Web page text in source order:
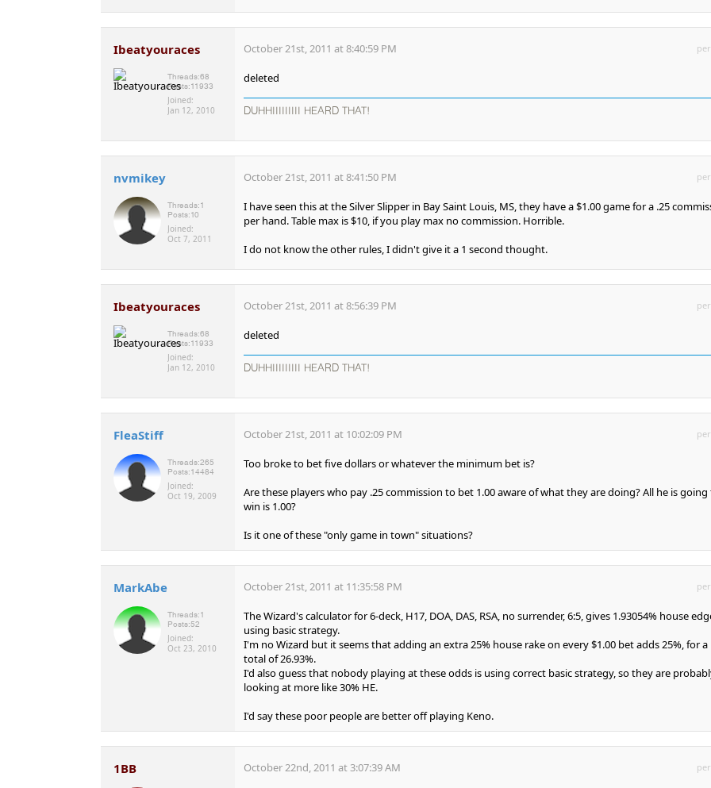
Ibeatyouraces
Threads:68
Posts:11933
Joined:
Jan 12, 2010
October 21st, 2011 at 8:40:59 PM
deleted
DUHHIIIIIIIII HEARD THAT!
nvmikey
Threads:1
Posts:10
Joined:
Oct 7, 2011
October 21st, 2011 at 8:41:50 PM
I have seen this at the Silver Slipper in Bay Saint Louis, MS, they have a $1.00 game for a .25
per hand. Table max is $10, if you play max no commission. Horrible.
I do not know the other rules, I didn't give it a 1 second thought.
Ibeatyouraces
Threads:68
Posts:11933
Joined:
Jan 12, 2010
October 21st, 2011 at 8:56:39 PM
deleted
DUHHIIIIIIIII HEARD THAT!
FleaStiff
Threads:265
Posts:14484
Joined:
Oct 19, 2009
October 21st, 2011 at 10:02:09 PM
Too broke to bet five dollars or whatever the minimum bet is?
Are these players who pay .25 commission to bet 1.00 aware of what they are doing? All he is
win is 1.00?
Is it one of these "only game in town" situations?
MarkAbe
Threads:1
Posts:52
Joined:
Oct 23, 2010
October 21st, 2011 at 11:35:58 PM
The Wizard's calculator for 6-deck, H17, DOA, DAS, RSA, no surrender, 6:5, gives 1.93054% house
using basic strategy.
I'm no Wizard but it seems that adding an extra 25% house rake on every $1.00 bet adds 25%, for a
total of 26.93%.
I'd also guess that nobody playing at these odds is using correct basic strategy, so they are
looking at more like 30% HE.
I'd say these poor people are better off playing Keno.
1BB October 22nd, 2011 at 3:07:39 AM